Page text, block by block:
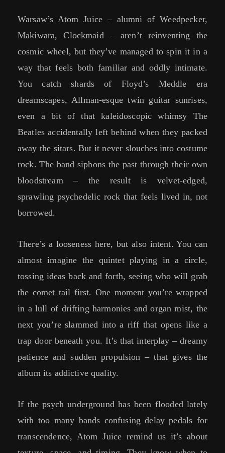
Warsaw’s Atom Juice – alumni of Weedpecker,
Makiwara, Clockmaid – aren’t reinventing the
cosmic wheel, but they’ve managed to spin it in a
way that feels both familiar and oddly intimate.
You catch shards of Floyd’s Meddle era
dreamscapes, Allman-esque twin guitar sunrises,
even a bit of that kaleidoscopic whimsy The
Beatles accidentally left behind when they packed
away the sitars. But it never slouches into costume
rock. The band siphons the past through their own
bloodstream – the result is velvet-edged,
sprawling psychedelic rock that feels lived in, not
borrowed.
There’s a looseness here, but also intent. You can
almost imagine the quintet playing in a circle,
tossing ideas back and forth, seeing who will grab
the comet tail first. One moment you’re wrapped
in a lull of drifting harmonies and organ mist, the
next you’re slammed into a riff that opens like a
trap door beneath you. It’s that interplay – dreamy
patience and sudden propulsion – that gives the
album its addictive quality.
If the psych underground has been flooded lately
with too many bands confusing delay pedals for
transcendence, Atom Juice remind us it’s about